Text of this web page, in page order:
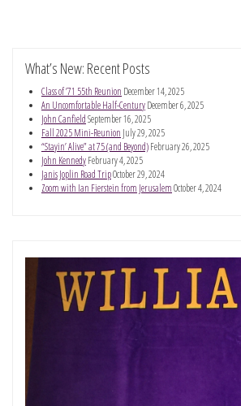
What’s New: Recent Posts
Class of ’71 55th Reunion December 14, 2025
An Uncomfortable Half-CenturyDecember 6, 2025
John CanfieldSeptember 16, 2025
Fall 2025 Mini-Reunion July 29, 2025
“Stayin’ Alive” at 75 (and Beyond)February 26, 2025
John KennedyFebruary 4, 2025
Janis Joplin Road TripOctober 29, 2024
Zoom with Ian Fierstein from JerusalemOctober 4, 2024